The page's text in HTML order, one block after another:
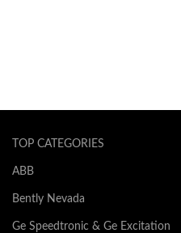
TOP CATEGORIES
ABB
Bently Nevada
Ge Speedtronic & Ge Excitation